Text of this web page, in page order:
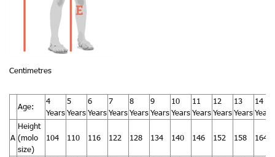
Centimetres
Age:
4
Years
5
Years
6
Years
7
Years
8
Years
9
Years
10
Years
11
Years
12
Years
13
Years
14
Years
A
Height
(molo
size)
104 110 116 122 128 134 140 146 152 158 164